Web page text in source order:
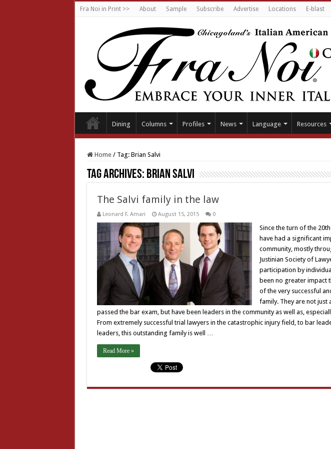
Fra Noi in Print >> About Sample Subscribe Advertise Locations E-blast
Dining Columns Profiles News Language Resources
Home / Tag: Brian Salvi
Tag Archives: Brian Salvi
The Salvi family in the law
Leonard F. Amari August 15, 2015 0
Since the turn of the
have had a significant
community, mostly
Justinian Society of
participation by
been no greater impact
of the very successful
family. They are not just
passed the bar exam, but have been leaders in the community as well as,
From extremely successful trial lawyers in the catastrophic injury field, to bar
leaders, this outstanding family is well …
Read More »